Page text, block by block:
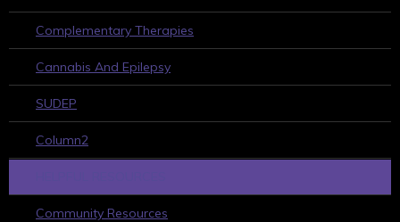
Complementary Therapies
Cannabis And Epilepsy
SUDEP
Column2
Community Resources